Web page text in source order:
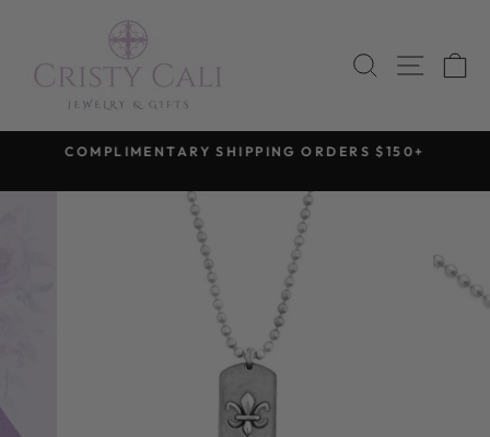
content
SEARCH
SITE
slideshow
COMPLIMENTARY SHIPPING ORDERS $150+